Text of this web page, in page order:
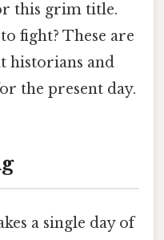
this grim title.
fight? These are
historians and
the present day.
a single day of